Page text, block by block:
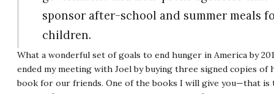
sponsor after-school and summer meals
children.
What a wonderful set of goals to end hunger in America by
ended my meeting with Joel by buying three signed copies of
book for our friends. One of the books I will give you—that is